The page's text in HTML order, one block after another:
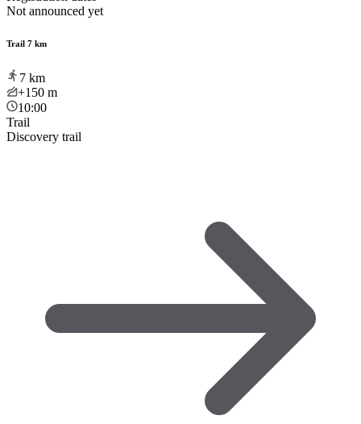
Not announced yet
Trail 7 km
7 km
+150 m
10:00
Trail
Discovery trail